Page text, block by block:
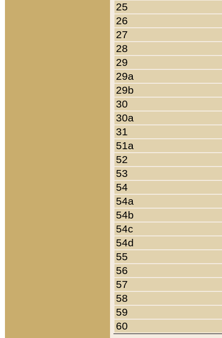
25
26
27
28
29
29a
29b
30
30a
31
51a
52
53
54
54a
54b
54c
54d
55
56
57
58
59
60